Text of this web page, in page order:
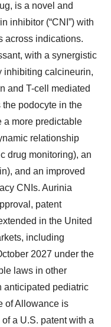
is a novel and
inhibitor (“CNI”) with
across indications.
with a synergistic
inhibiting calcineurin,
and T-cell mediated
podocyte in the
a more predictable
relationship
drug monitoring), an
and an improved
CNIs. Aurinia
patent
in the United
including
2027 under the
laws in other
anticipated pediatric
of Allowance is
a U.S. patent with a